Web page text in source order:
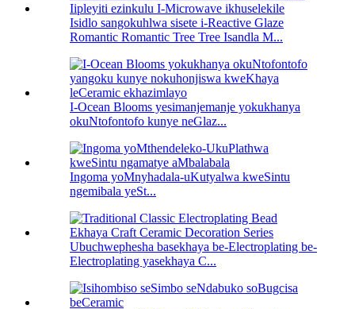
Isidlo sangokuhlwa sisete i-Reactive Glaze
Romantic Romantic Tree Tree Isandla M...
I-Ocean Blooms yesimanjemanje yokukhanya
okuNtofontofo kunye neGlaz...
Ingoma yoMnyhadala-uKutyalwa kweSintu
ngemibala yeSt...
Ubuchwephesha basekhaya be-Electroplating be-
Electroplating yasekhaya C...